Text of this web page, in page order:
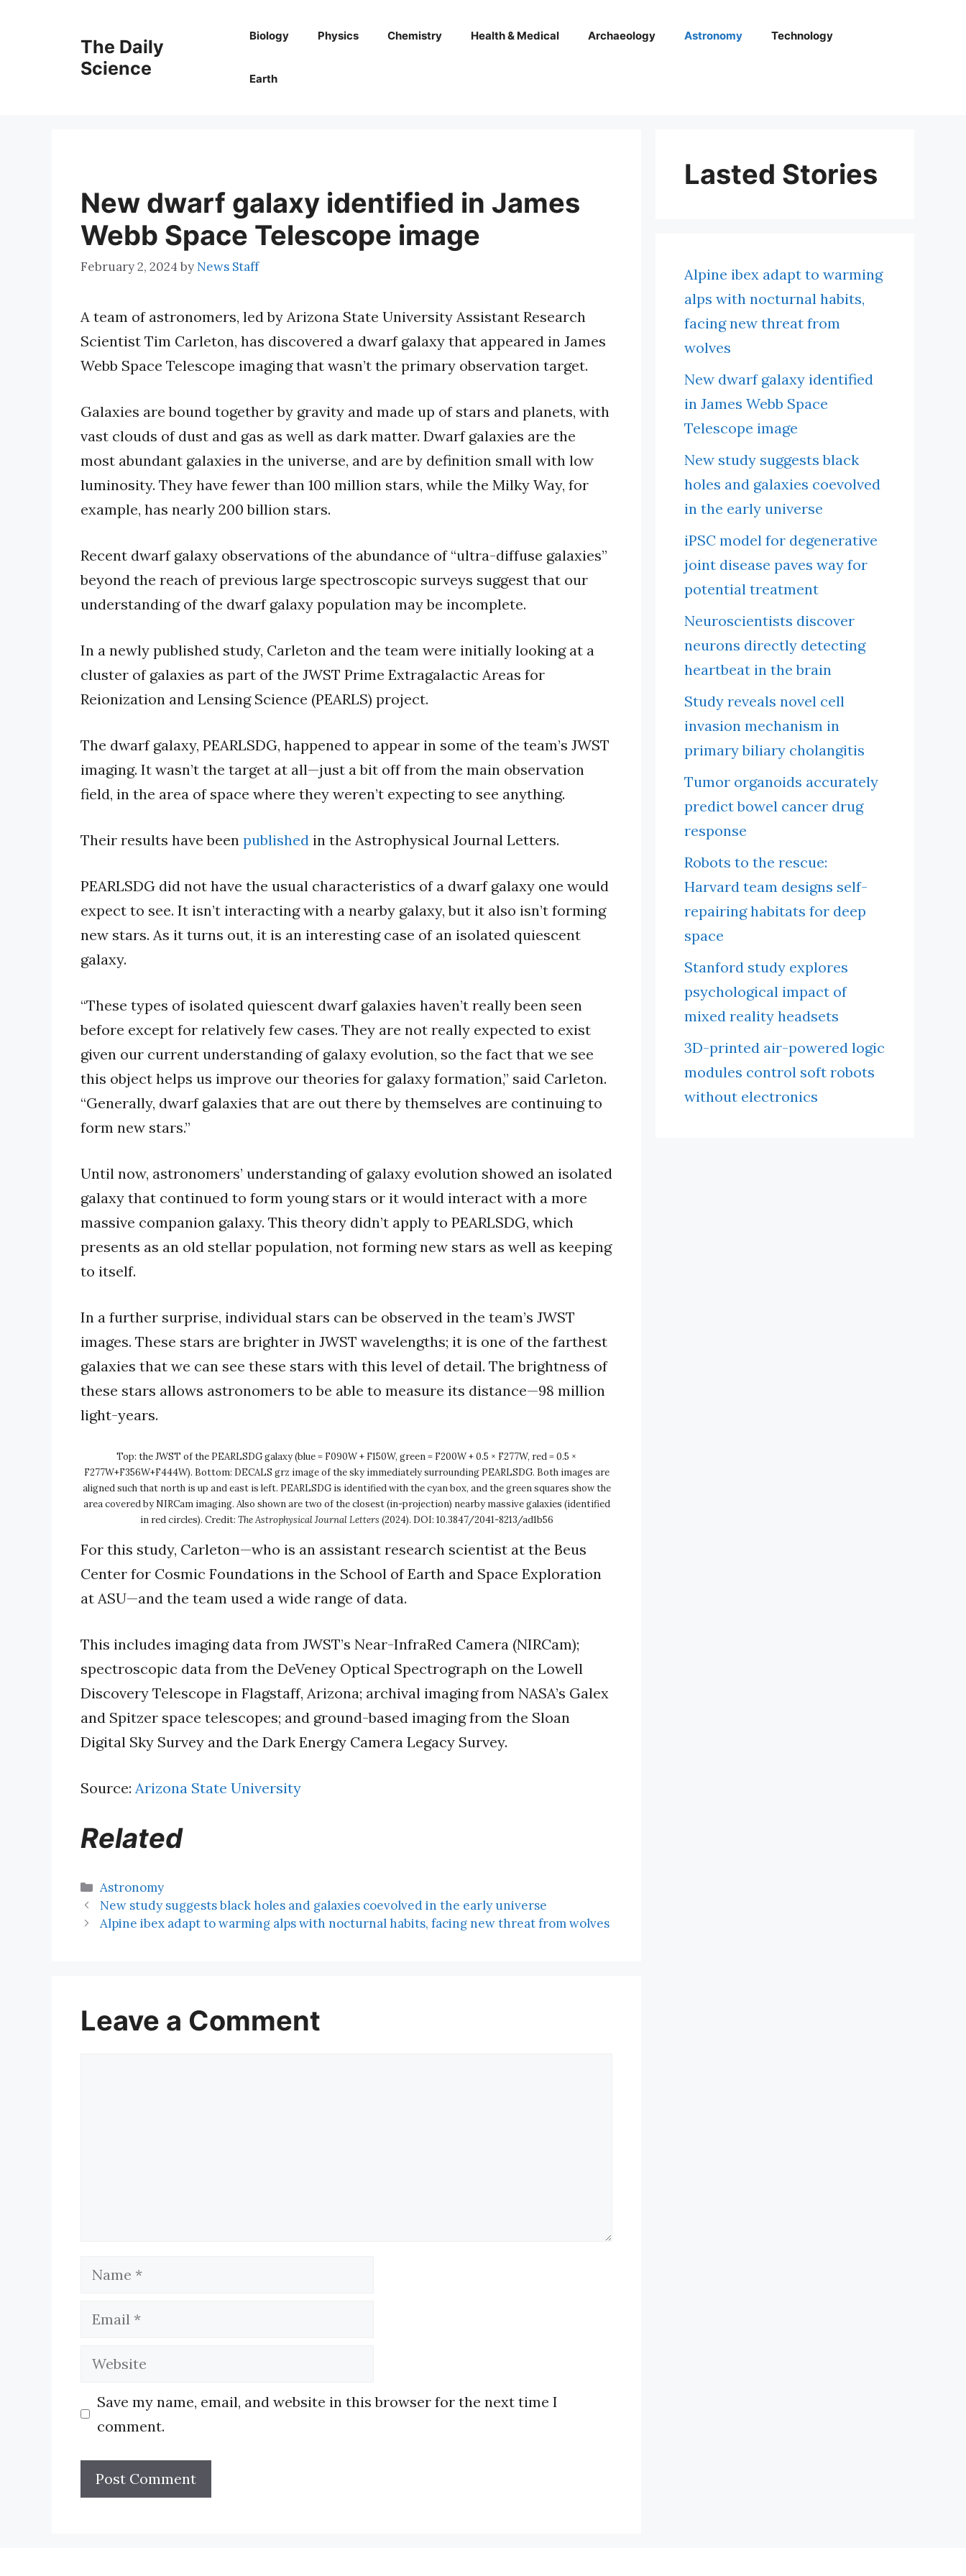
The Daily
Science
Biology Physics Chemistry Health & Medical Archaeology Astronomy Technology
Earth
New dwarf galaxy identified in James
Webb Space Telescope image
February 2, 2024 by News Staff
A team of astronomers, led by Arizona State University Assistant Research
Scientist Tim Carleton, has discovered a dwarf galaxy that appeared in James
Webb Space Telescope imaging that wasn’t the primary observation target.
Galaxies are bound together by gravity and made up of stars and planets, with
vast clouds of dust and gas as well as dark matter. Dwarf galaxies are the
most abundant galaxies in the universe, and are by definition small with low
luminosity. They have fewer than 100 million stars, while the Milky Way, for
example, has nearly 200 billion stars.
Recent dwarf galaxy observations of the abundance of “ultra-diffuse galaxies”
beyond the reach of previous large spectroscopic surveys suggest that our
understanding of the dwarf galaxy population may be incomplete.
In a newly published study, Carleton and the team were initially looking at a
cluster of galaxies as part of the JWST Prime Extragalactic Areas for
Reionization and Lensing Science (PEARLS) project.
The dwarf galaxy, PEARLSDG, happened to appear in some of the team’s JWST
imaging. It wasn’t the target at all—just a bit off from the main observation
field, in the area of space where they weren’t expecting to see anything.
Their results have been published in the Astrophysical Journal Letters.
PEARLSDG did not have the usual characteristics of a dwarf galaxy one would
expect to see. It isn’t interacting with a nearby galaxy, but it also isn’t forming
new stars. As it turns out, it is an interesting case of an isolated quiescent
galaxy.
“These types of isolated quiescent dwarf galaxies haven’t really been seen
before except for relatively few cases. They are not really expected to exist
given our current understanding of galaxy evolution, so the fact that we see
this object helps us improve our theories for galaxy formation,” said Carleton.
“Generally, dwarf galaxies that are out there by themselves are continuing to
form new stars.”
Until now, astronomers’ understanding of galaxy evolution showed an isolated
galaxy that continued to form young stars or it would interact with a more
massive companion galaxy. This theory didn’t apply to PEARLSDG, which
presents as an old stellar population, not forming new stars as well as keeping
to itself.
In a further surprise, individual stars can be observed in the team’s JWST
images. These stars are brighter in JWST wavelengths; it is one of the farthest
galaxies that we can see these stars with this level of detail. The brightness of
these stars allows astronomers to be able to measure its distance—98 million
light-years.
Top: the JWST of the PEARLSDG galaxy (blue = F090W + F150W, green = F200W + 0.5 × F277W, red = 0.5 ×
F277W+F356W+F444W). Bottom: DECALS grz image of the sky immediately surrounding PEARLSDG. Both images are
aligned such that north is up and east is left. PEARLSDG is identified with the cyan box, and the green squares show the
area covered by NIRCam imaging. Also shown are two of the closest (in-projection) nearby massive galaxies (identified
in red circles). Credit: The Astrophysical Journal Letters (2024). DOI: 10.3847/2041-8213/ad1b56
For this study, Carleton—who is an assistant research scientist at the Beus
Center for Cosmic Foundations in the School of Earth and Space Exploration
at ASU—and the team used a wide range of data.
This includes imaging data from JWST’s Near-InfraRed Camera (NIRCam);
spectroscopic data from the DeVeney Optical Spectrograph on the Lowell
Discovery Telescope in Flagstaff, Arizona; archival imaging from NASA’s Galex
and Spitzer space telescopes; and ground-based imaging from the Sloan
Digital Sky Survey and the Dark Energy Camera Legacy Survey.
Source: Arizona State University
Related
Categories
Astronomy
New study suggests black holes and galaxies coevolved in the early universe
Alpine ibex adapt to warming alps with nocturnal habits, facing new threat from wolves
Leave a Comment
Name
Email
Website
Save my name, email, and website in this browser for the next time I
comment.
Lasted Stories
Alpine ibex adapt to warming
alps with nocturnal habits,
facing new threat from
wolves
New dwarf galaxy identified
in James Webb Space
Telescope image
New study suggests black
holes and galaxies coevolved
in the early universe
iPSC model for degenerative
joint disease paves way for
potential treatment
Neuroscientists discover
neurons directly detecting
heartbeat in the brain
Study reveals novel cell
invasion mechanism in
primary biliary cholangitis
Tumor organoids accurately
predict bowel cancer drug
response
Robots to the rescue:
Harvard team designs self-
repairing habitats for deep
space
Stanford study explores
psychological impact of
mixed reality headsets
3D-printed air-powered logic
modules control soft robots
without electronics